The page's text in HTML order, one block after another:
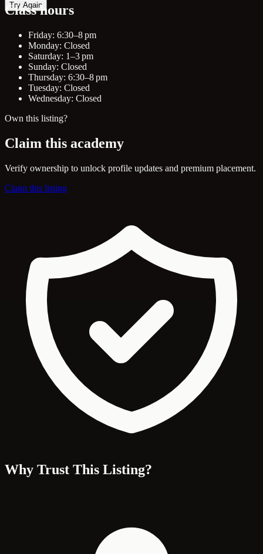
Try Again
Class hours
Friday: 6:30–8 pm
Monday: Closed
Saturday: 1–3 pm
Sunday: Closed
Thursday: 6:30–8 pm
Tuesday: Closed
Wednesday: Closed
Own this listing?
Claim this academy
Verify ownership to unlock profile updates and premium placement.
Claim this listing
Why Trust This Listing?